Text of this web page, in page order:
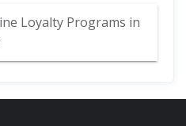
Loyalty Programs in